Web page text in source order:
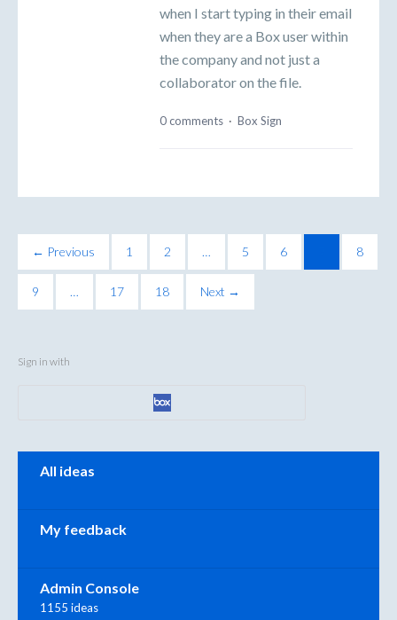
when I start typing in their email
when they are a Box user within
the company and not just a
collaborator on the file.
0 comments · Box Sign
← Previous 1 2 … 5 6 8
9 … 17 18 Next →
Sign in with
Categories
All ideas
My feedback
Admin Console
1155 ideas